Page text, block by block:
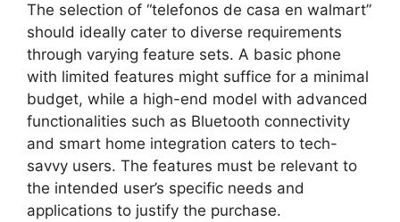
The selection of “telefonos de casa en walmart”
should ideally cater to diverse requirements
through varying feature sets. A basic phone
with limited features might suffice for a minimal
budget, while a high-end model with advanced
functionalities such as Bluetooth connectivity
and smart home integration caters to tech-
savvy users. The features must be relevant to
the intended user’s specific needs and
applications to justify the purchase.